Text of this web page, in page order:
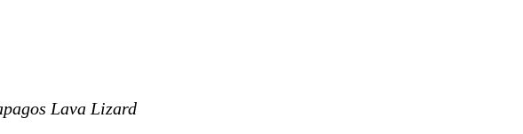
Lava Lizard